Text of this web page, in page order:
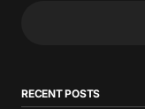
RECENT POSTS